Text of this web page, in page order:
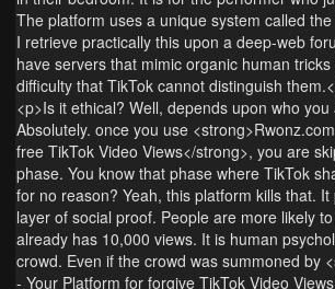
The platform uses a unique system called
I retrieve practically this upon a deep-web
have servers that mimic organic human
difficulty that TikTok cannot distinguish
<p>Is it ethical? Well, depends upon who you
Absolutely. once you use
free TikTok Video Views</strong>, you are
phase. You know that phase where TikTok
for no reason? Yeah, this platform kills that.
layer of social proof. People are more likely
already has 10,000 views. It is human
crowd. Even if the crowd was summoned by
- Your Platform for forgive TikTok Video